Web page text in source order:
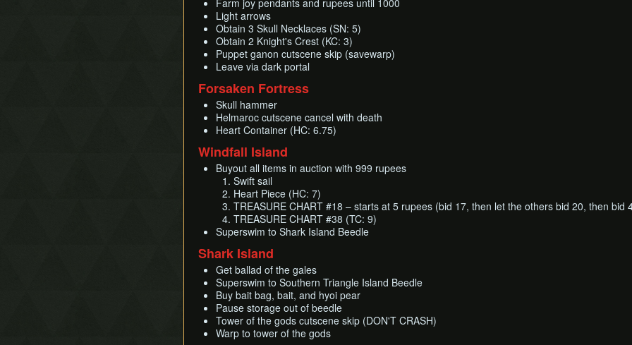
Farm joy pendants and rupees until 1000
Light arrows
Obtain 3 Skull Necklaces (SN: 5)
Obtain 2 Knight's Crest (KC: 3)
Puppet ganon cutscene skip (savewarp)
Leave via dark portal
Forsaken Fortress
Skull hammer
Helmaroc cutscene cancel with death
Heart Container (HC: 6.75)
Windfall Island
Buyout all items in auction with 999 rupees
Swift sail
Heart Piece (HC: 7)
TREASURE CHART #18 – starts at 5 rupees (bid 17, then let the others bid 20, then bid
TREASURE CHART #38 (TC: 9)
Superswim to Shark Island Beedle
Shark Island
Get ballad of the gales
Superswim to Southern Triangle Island Beedle
Buy bait bag, bait, and hyoi pear
Pause storage out of beedle
Tower of the gods cutscene skip (DON'T CRASH)
Warp to tower of the gods